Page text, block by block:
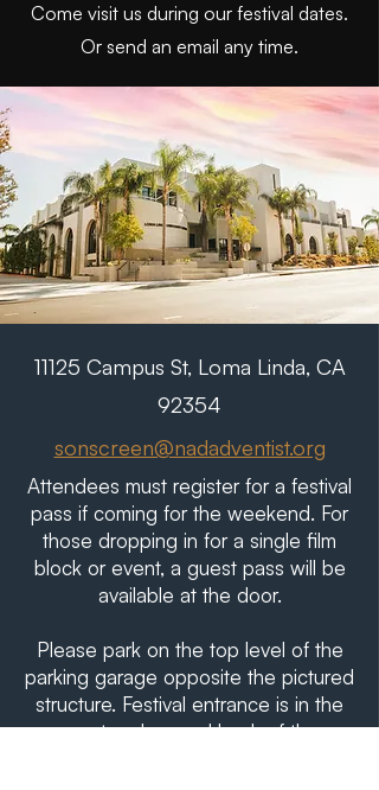
Come visit us during our festival dates.
Or send an email any time.
11125 Campus St, Loma Linda, CA
92354
sonscreen@nadadventist.org
Attendees must register for a festival
pass if coming for the weekend. For
those dropping in for a single film
block or event, a guest pass will be
available at the door.
Please park on the top level of the
parking garage opposite the pictured
structure. Festival entrance is in the
courtyard around back of the